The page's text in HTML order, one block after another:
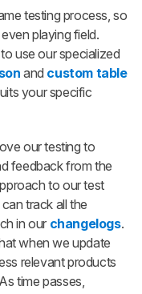
testing process, so
playing field.
use our specialized
and custom table
your specific
our testing to
feedback from the
to our test
track all the
in our changelogs.
when we update
relevant products
time passes,